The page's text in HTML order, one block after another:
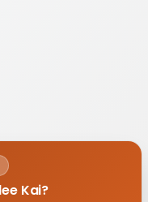
Kai?